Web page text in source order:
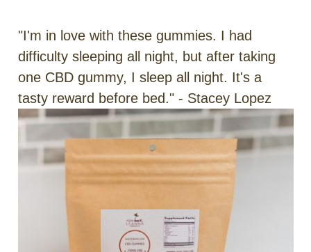
"I'm in love with these gummies. I had
difficulty sleeping all night, but after taking
one CBD gummy, I sleep all night. It's a
tasty reward before bed." - Stacey Lopez